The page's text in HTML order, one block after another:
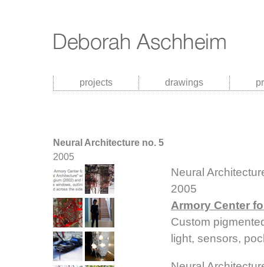
projects drawings
Neural Architecture no. 5
2005
Neural
2005
Armory Center
Custom
light, sensors,